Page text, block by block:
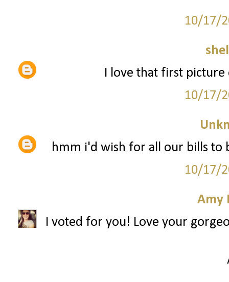
10/17/
I love that first picture
10/17/
hmm i'd wish for all our bills to
10/17/
Amy
I voted for you! Love your